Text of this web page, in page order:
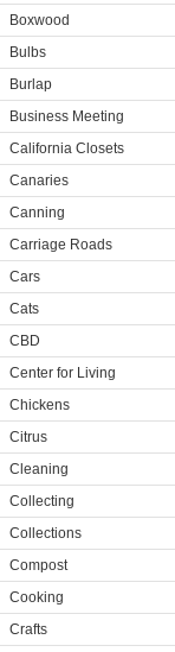
Boxwood
Bulbs
Burlap
Business Meeting
California Closets
Canaries
Canning
Carriage Roads
Cars
Cats
CBD
Center for Living
Chickens
Citrus
Cleaning
Collecting
Collections
Compost
Cooking
Crafts